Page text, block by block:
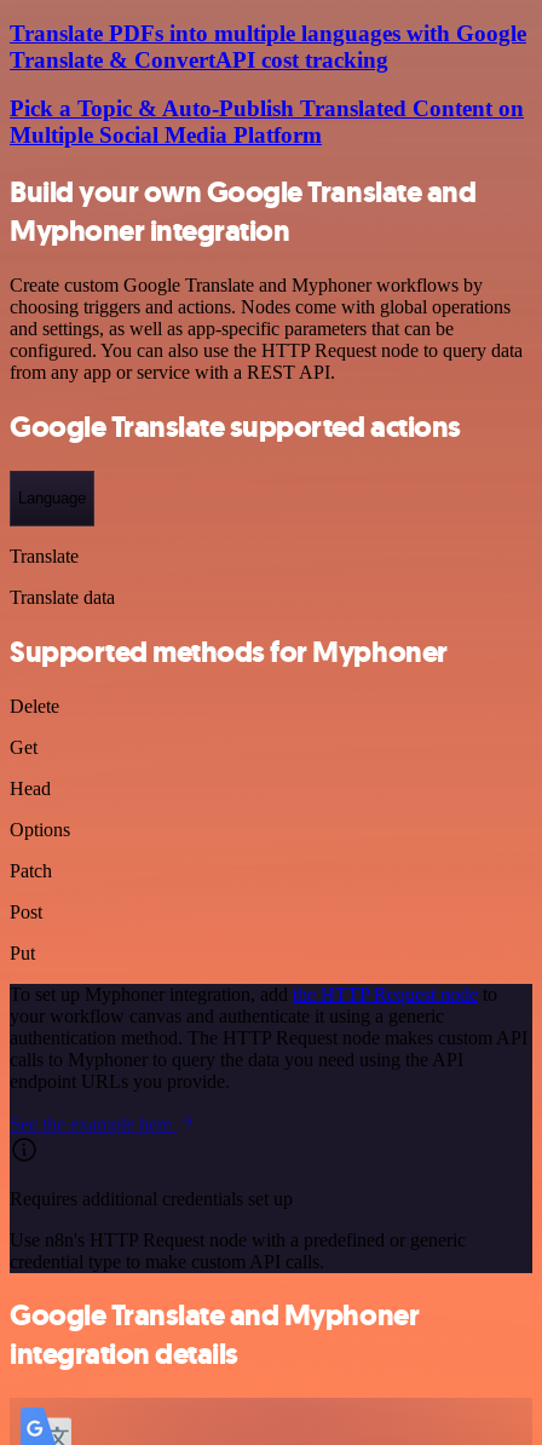
Translate PDFs into multiple languages with Google
Translate & ConvertAPI cost tracking
Pick a Topic & Auto-Publish Translated Content on
Multiple Social Media Platform
Build your own Google Translate and
Myphoner integration
Create custom Google Translate and Myphoner workflows by
choosing triggers and actions. Nodes come with global operations
and settings, as well as app-specific parameters that can be
configured. You can also use the HTTP Request node to query data
from any app or service with a REST API.
Google Translate supported actions
Language
Translate
Translate data
Supported methods for Myphoner
Delete
Get
Head
Options
Patch
Post
Put
To set up Myphoner integration, add the HTTP Request node to
your workflow canvas and authenticate it using a generic
authentication method. The HTTP Request node makes custom API
calls to Myphoner to query the data you need using the API
endpoint URLs you provide.
See the example here
Requires additional credentials set up
Use n8n's HTTP Request node with a predefined or generic
credential type to make custom API calls.
Google Translate and Myphoner
integration details